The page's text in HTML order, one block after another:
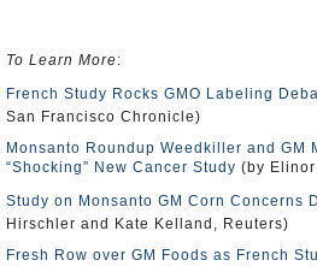
To Learn More:
French Study Rocks GMO Labeling
San Francisco Chronicle)
Monsanto Roundup Weedkiller and GM
“Shocking” New Cancer Study (by
Study on Monsanto GM Corn Concerns
Hirschler and Kate Kelland, Reuters)
Fresh Row over GM Foods as French